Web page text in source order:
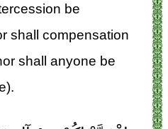
be
shall compensation
shall anyone be